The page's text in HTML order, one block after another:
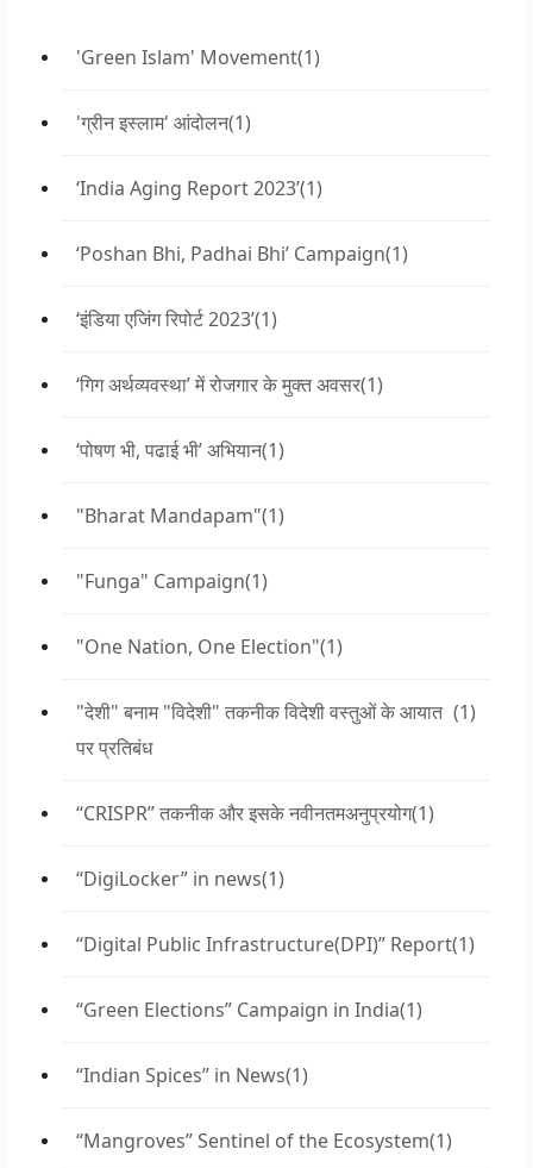
'Green Islam' Movement(1)
'ग्रीन इस्लाम' आंदोलन(1)
‘India Aging Report 2023’(1)
‘Poshan Bhi, Padhai Bhi’ Campaign(1)
‘इंडिया एजिंग रिपोर्ट 2023’(1)
‘गिग अर्थव्यवस्था’ में रोजगार के मुक्त अवसर(1)
‘पोषण भी, पढाई भी’ अभियान(1)
"Bharat Mandapam"(1)
"Funga" Campaign(1)
"One Nation, One Election"(1)
"देशी" बनाम "विदेशी" तकनीक विदेशी वस्तुओं के आयात
पर प्रतिबंध
(1)
“CRISPR” तकनीक और इसके नवीनतमअनुप्रयोग(1)
“DigiLocker” in news(1)
“Digital Public Infrastructure(DPI)” Report(1)
“Green Elections” Campaign in India(1)
“Indian Spices” in News(1)
“Mangroves” Sentinel of the Ecosystem(1)